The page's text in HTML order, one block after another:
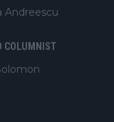
Andreescu
COLUMNIST